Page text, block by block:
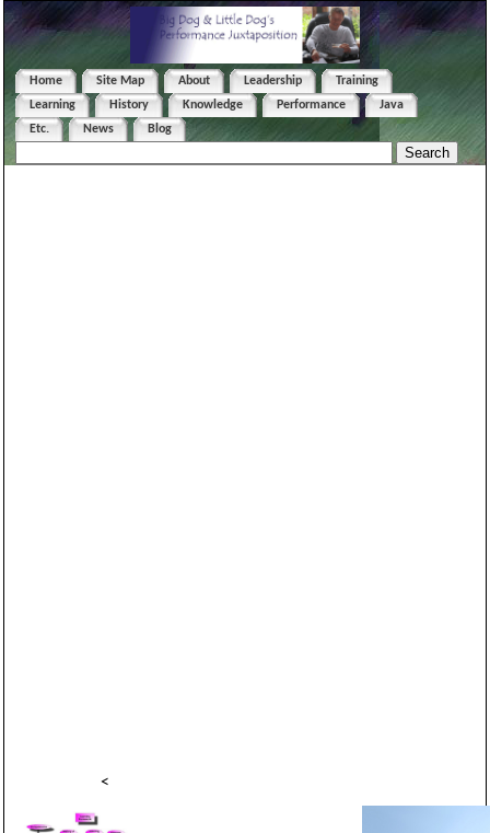
Home Site Map About Leadership
Training
Learning
History Knowledge Performance
Java
Etc.
News Blog
<